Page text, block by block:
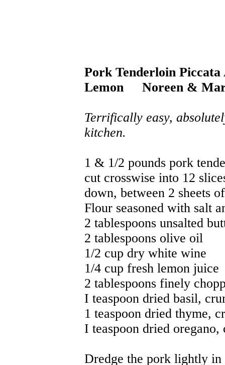
Pork Tenderloin
Lemon
Noreen &
Terrifically easy,
kitchen.
1 & 1/2 pounds pork
cut crosswise into 12
down, between 2 sheets
Flour seasoned with salt
2 tablespoons unsalted
2 tablespoons olive oil
1/2 cup dry white wine
1/4 cup fresh lemon juice
2 tablespoons finely
I teaspoon dried basil,
1 teaspoon dried thyme,
I teaspoon dried oregano,
Dredge the pork lightly